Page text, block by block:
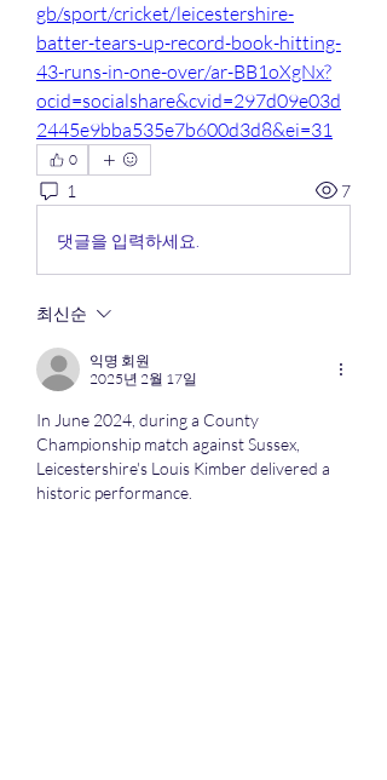
gb/sport/cricket/leicestershire-
batter-tears-up-record-book-hitting-
43-runs-in-one-over/ar-BB1oXgNx?
ocid=socialshare&cvid=297d09e03d
2445e9bba535e7b600d3d8&ei=31
0
1 7
댓글을 입력하세요.
최신순
익명 회원
2025년 2월 17일
In June 2024, during a County
Championship match against Sussex,
Leicestershire's Louis Kimber delivered a
historic performance.